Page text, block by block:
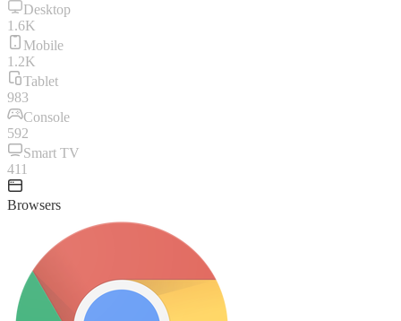
Desktop
1.6K
Mobile
1.2K
Tablet
983
Console
592
Smart TV
411
Browsers